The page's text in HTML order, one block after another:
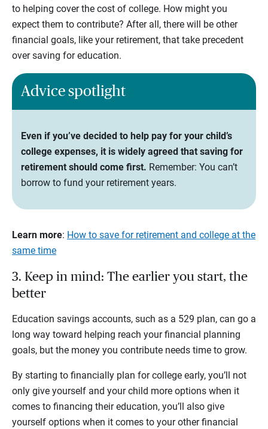
to helping cover the cost of college. How might you
expect them to contribute? After all, there will be other
financial goals, like your retirement, that take precedent
over saving for education.
Advice spotlight
Even if you’ve decided to help pay for your child’s
college expenses, it is widely agreed that saving for
retirement should come first. Remember: You can’t
borrow to fund your retirement years.
Learn more: How to save for retirement and college at the
same time
3. Keep in mind: The earlier you start, the
better
Education savings accounts, such as a 529 plan, can go a
long way toward helping reach your financial planning
goals, but the money you contribute needs time to grow.
By starting to financially plan for college early, you’ll not
only give yourself and your child more options when it
comes to financing their education, you’ll also give
yourself options when it comes to your other financial